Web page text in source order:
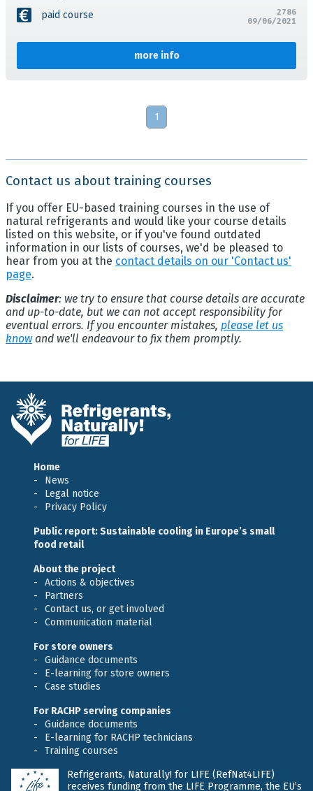
paid course
more info
2786
09/06/2021
1
Contact us about training courses
If you offer EU-based training courses in the use of
natural refrigerants and would like your course details
listed on this website, or if you've found outdated
information in our lists of courses, we'd be pleased to
hear from you at the contact details on our 'Contact us'
page.
Disclaimer: we try to ensure that course details are accurate
and up-to-date, but we can not accept responsibility for
eventual errors. If you encounter mistakes, please let us
knowand we'll endeavour to fix them promptly.
Home
News
Legal notice
Privacy Policy
Public report: Sustainable cooling in Europe’s small
food retail
About the project
Actions & objectives
Partners
Contact us, or get involved
Communication material
For store owners
Guidance documents
E-learning for store owners
Case studies
For RACHP serving companies
Guidance documents
E-learning for RACHP technicians
Training courses
Refrigerants, Naturally! for LIFE (RefNat4LIFE)
receives funding from the LIFE Programme, the EU’s